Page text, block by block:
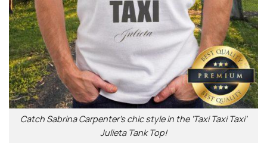
Catch Sabrina Carpenter’s chic style in the ‘Taxi Taxi Taxi’
Julieta Tank Top!